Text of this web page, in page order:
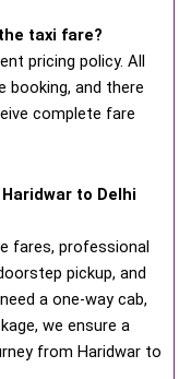
taxi fare?
pricing policy. All
booking, and there
complete fare
to Delhi
fares, professional
pickup, and
a one-way cab,
we ensure a
from Haridwar to